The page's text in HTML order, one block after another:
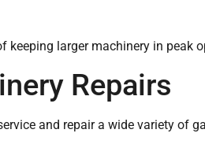
keeping larger machinery in peak
Repairs
and repair a wide variety of